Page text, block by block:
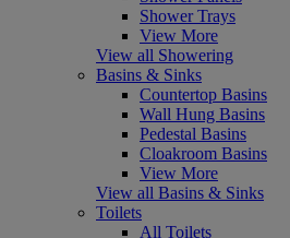
Shower Trays
View More
View all Showering
Basins & Sinks
Countertop Basins
Wall Hung Basins
Pedestal Basins
Cloakroom Basins
View More
View all Basins & Sinks
Toilets
All Toilets